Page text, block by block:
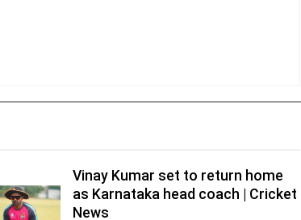
Vinay Kumar set to return home
as Karnataka head coach | Cricket
News